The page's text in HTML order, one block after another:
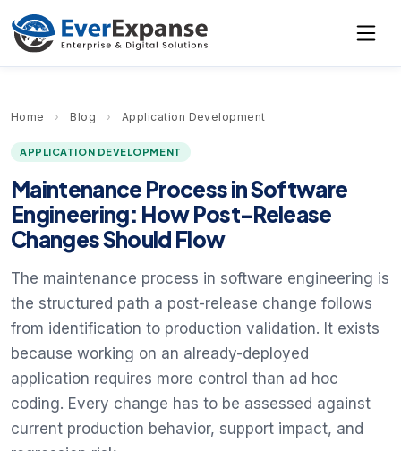
Home › Blog › Application Development
APPLICATION DEVELOPMENT
Maintenance Process in Software
Engineering: How Post-Release
Changes Should Flow
The maintenance process in software engineering is
the structured path a post-release change follows
from identification to production validation. It exists
because working on an already-deployed
application requires more control than ad hoc
coding. Every change has to be assessed against
current production behavior, support impact, and